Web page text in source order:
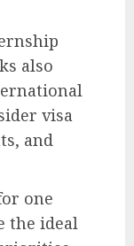
also
visa
and
one
the ideal